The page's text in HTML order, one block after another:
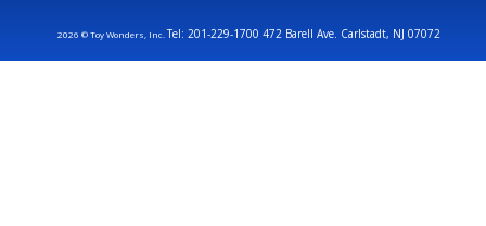
2026 © Toy Wonders, Inc.Tel: 201-229-1700 472 Barell Ave. Carlstadt, NJ 07072